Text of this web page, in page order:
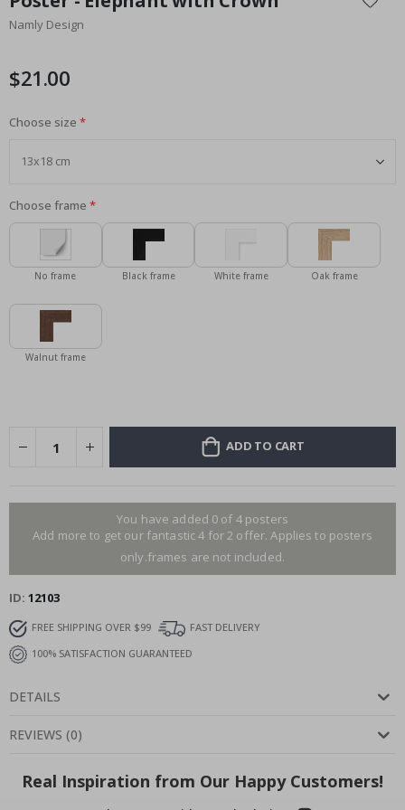
the
beginning
images
Namly Design
$21.00
Choose size
Choose frame
No frame Black frame White frame Oak frame
Walnut frame
ADD TO CART
You have added 0 of 4 posters
Add more to get our fantastic 4 for 2 offer. Applies to posters
only.frames are not included.
ID 12103
FREE SHIPPING OVER $99
FAST DELIVERY
100% SATISFACTION GUARANTEED
DETAILS
REVIEWS (0)
Real Inspiration from Our Happy Customers!